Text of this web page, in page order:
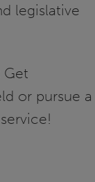
legislative
Get
or pursue a